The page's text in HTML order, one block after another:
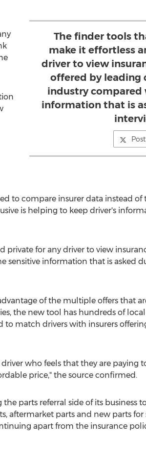
The finder tools
make it effortless
driver to view
offered by leading
industry
information that is
to compare insurer data instead of
is helping to keep driver's
private for any driver to view
information that is asked
of the multiple offers that
the new tool has hundreds of
match drivers with insurers
who feels that they are paying
price," the source confirmed.
parts referral side of its business
aftermarket parts and new parts for
apart from the insurance